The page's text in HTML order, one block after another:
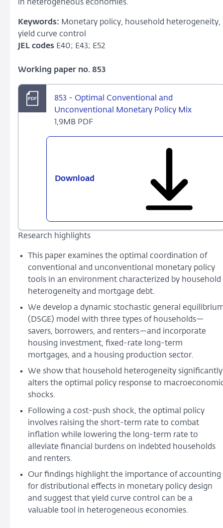
in heterogeneous economies.
Keywords: Monetary policy, household heterogeneity,
yield curve control
JEL codes E40; E43; E52
Working paper no. 853
853 - Optimal Conventional and
Unconventional Monetary Policy Mix
1,9MB PDF
Download
Monetary
Research highlights
This paper examines the optimal coordination of
conventional and unconventional monetary policy
tools in an environment characterized by household
heterogeneity and mortgage debt.
We develop a dynamic stochastic general
(DSGE) model with three types of households—
savers, borrowers, and renters—and incorporate
housing investment, fixed-rate long-term
mortgages, and a housing production sector.
We show that household heterogeneity significantly
alters the optimal policy response to
shocks.
Following a cost-push shock, the optimal policy
involves raising the short-term rate to combat
inflation while lowering the long-term rate to
alleviate financial burdens on indebted households
and renters.
Our findings highlight the importance of accounting
for distributional effects in monetary policy design
and suggest that yield curve control can be a
valuable tool in heterogeneous economies.